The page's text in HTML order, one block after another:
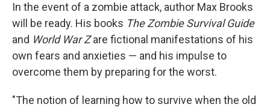
In the event of a zombie attack, author Max Brooks
will be ready. His books The Zombie Survival Guide
and World War Zare fictional manifestations of his
own fears and anxieties — and his impulse to
overcome them by preparing for the worst.
"The notion of learning how to survive when the old